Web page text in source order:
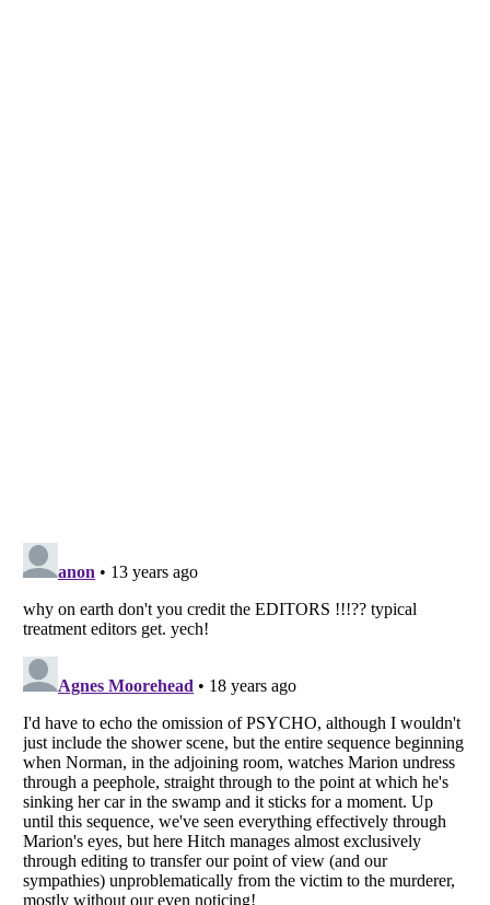
Listverse
is a Trademark of Listverse Ltd
Copyright (c) 2007–2026 Listverse Ltd
All Rights Reserved |Terms Of Use |Privacy Policy|Cookie Policy
Your Privacy Choices
Do not share or sell my personal information
Notice at Collection